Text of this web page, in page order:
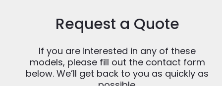
Request a Quote
If you are interested in any of these
models, please fill out the contact form
below. We’ll get back to you as quickly as